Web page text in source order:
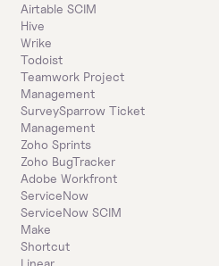
Airtable SCIM
Hive
Wrike
Todoist
Teamwork Project
Management
SurveySparrow Ticket
Management
Zoho Sprints
Zoho BugTracker
Adobe Workfront
ServiceNow
ServiceNow SCIM
Make
Shortcut
Linear